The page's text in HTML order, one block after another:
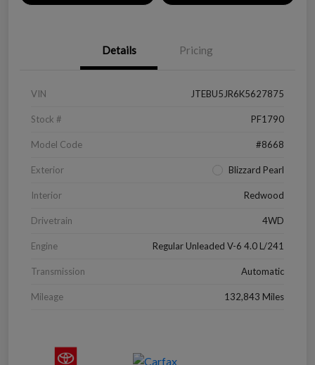
Details Pricing
VIN JTEBU5JR6K5627875
Stock # PF1790
Model Code #8668
Exterior Blizzard Pearl
Interior Redwood
Drivetrain 4WD
Engine Regular Unleaded V-6 4.0 L/241
Transmission Automatic
Mileage 132,843 Miles